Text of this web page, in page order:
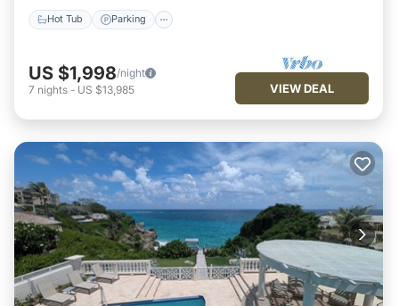
Hot Tub Parking
US $1,998/night
7 nights - US $13,985 VIEW DEAL